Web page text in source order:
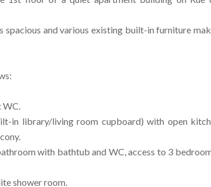
and various existing built-in furniture
WC.
in library/living room cupboard) with open
with bathtub and WC, access to 3
shower room.